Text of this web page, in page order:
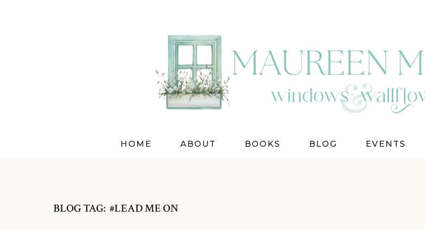
HOME ABOUT BOOKS BLOG EVENTS
BLOG TAG: #LEAD ME ON